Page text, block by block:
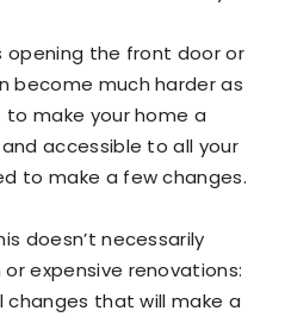
opening the front door or
become much harder as
make your home a
accessible to all your
to make a few changes.
doesn’t necessarily
expensive renovations:
that will make a